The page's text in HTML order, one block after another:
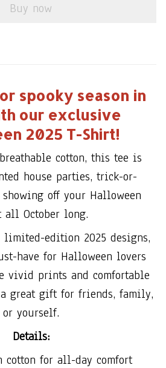
Buy now
spooky season in
our exclusive
2025 T-Shirt!
cotton, this tee is
house parties, trick-or-
off your Halloween
October long.
edition 2025 designs,
have for Halloween lovers
vivid prints and comfortable
great gift for friends, family,
or yourself.
Details:
cotton for all-day comfort